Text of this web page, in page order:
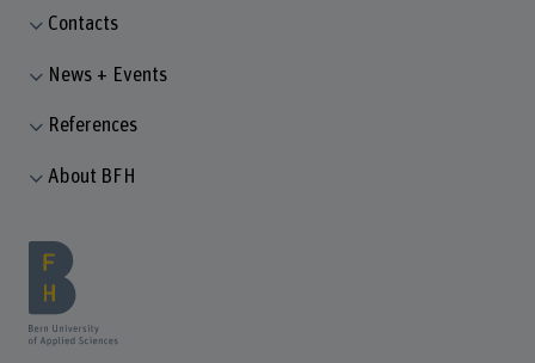
Contacts
News + Events
References
About BFH